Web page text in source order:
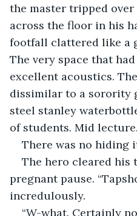
the master tripped
across the floor in his
footfall clattered like a
The very space that
excellent acoustics.
dissimilar to a sorority
steel stanley
of students. Mid lecture.
There was no hiding
The hero cleared his
pregnant pause.
incredulously.
“W-what. Certainly